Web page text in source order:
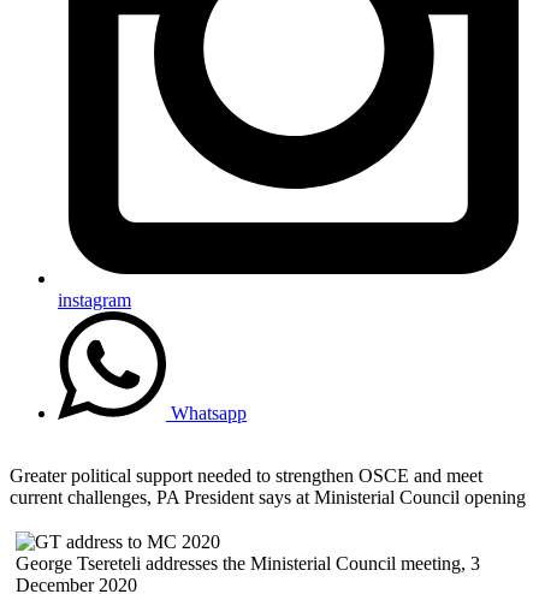
instagram
Whatsapp
Greater political support needed to strengthen OSCE and meet
current challenges, PA President says at Ministerial Council opening
George Tsereteli addresses the Ministerial Council meeting, 3
December 2020